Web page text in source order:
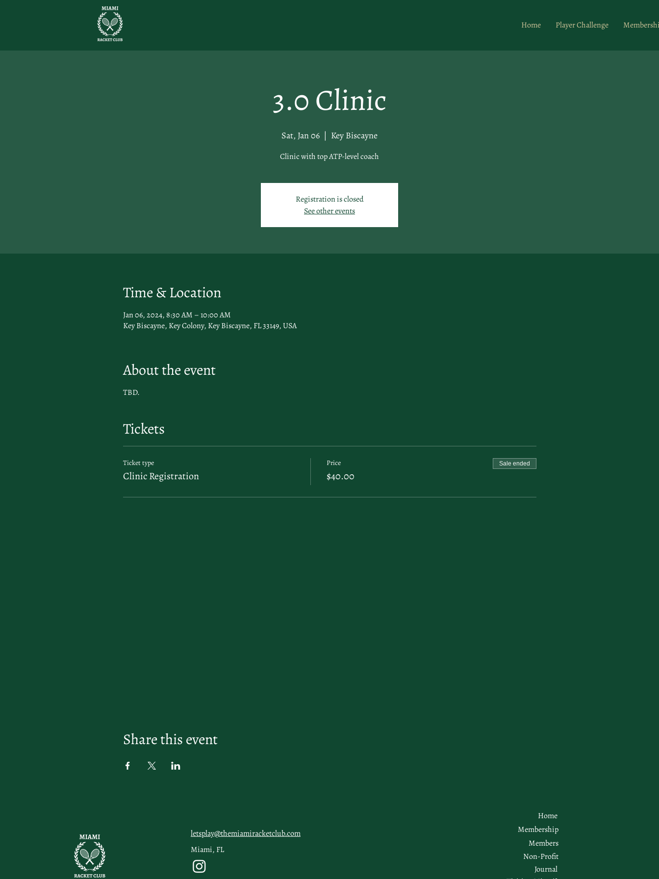
Home Player Challenge
3.0 Clinic
Sat, Jan 06
  |
Key Biscayne
Clinic with top ATP-level coach
Registration is closed
See other events
Time & Location
Jan 06, 2024, 8:30 AM – 10:00 AM
Key Biscayne, Key Colony, Key Biscayne, FL 33149, USA
About the event
TBD.
Tickets
Ticket type
Clinic Registration
Price
$40.00
Sale ended
Share this event
letsplay@themiamiracketclub.com
Miami, FL
Home
Membership
Members
Non-Profit
Journal